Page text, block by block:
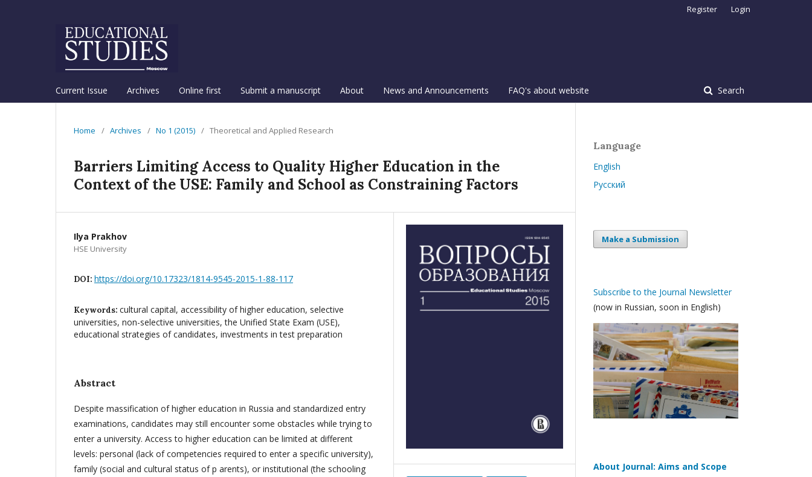
Current Issue Archives Online first Submit a manuscript About News and Announcements FAQ's about website Search
Register Login
Home / Archives / No 1 (2015) / Theoretical and Applied Research
Barriers Limiting Access to Quality Higher Education in the
Context of the USE: Family and School as Constraining Factors
Ilya Prakhov
HSE University
DOI: https://doi.org/10.17323/1814-9545-2015-1-88-117
Keywords: cultural capital, accessibility of higher education, selective
universities, non-selective universities, the Unified State Exam (USE),
educational strategies of candidates, investments in test preparation
Abstract
Despite massification of higher education in Russia and standardized entry
examinations, candidates may still encounter some obstacles while trying to
enter a university. Access to higher education can be limited at different
levels: personal (lack of competencies required to enter a specific university),
family (social and cultural status of p arents), or institutional (the schooling
Language
English
Русский
Make a Submission
Subscribe to the Journal Newsletter
(now in Russian, soon in English)
About Journal: Aims and Scope